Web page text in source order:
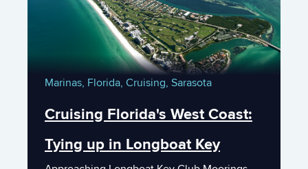
Marinas, Florida, Cruising, Sarasota
Cruising Florida's West Coast:
Tying up in Longboat Key